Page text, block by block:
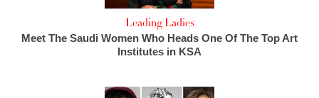
Leading Ladies
Meet The Saudi Women Who Heads One Of The Top Art
Institutes in KSA